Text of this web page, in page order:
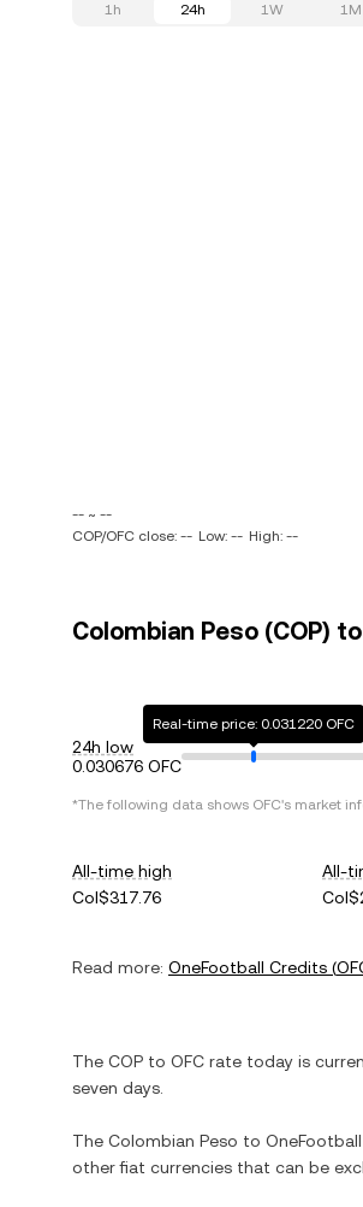
1h 24h 1W 1M
-- ~ --
COP/OFC close: -- Low: -- High: --
Colombian Peso (COP)
24h low
0.030676 OFC
Real-time price: 0.031220 OFC
*The following data shows OFC's market
All-time high
Col$317.76
All-
Read more: OneFootball Credits (
The COP to OFC rate today is
seven days.
The Colombian Peso to
other fiat currencies that can be